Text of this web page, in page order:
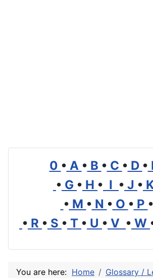
0 • A • B • C • D •
• G • H • I • J •
• M • N • O • P •
• R • S • T • U • V • W
You are here: Home
Glossary /